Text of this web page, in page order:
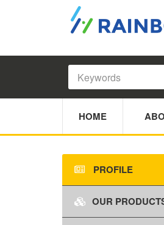
HOME
PROFILE
OUR